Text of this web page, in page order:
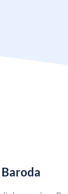
Baroda